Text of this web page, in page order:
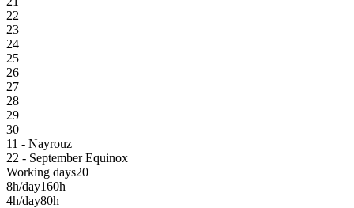
22
23
24
25
26
27
28
29
30
11 - Nayrouz
22 - September Equinox
Working days20
8h/day160h
4h/day80h